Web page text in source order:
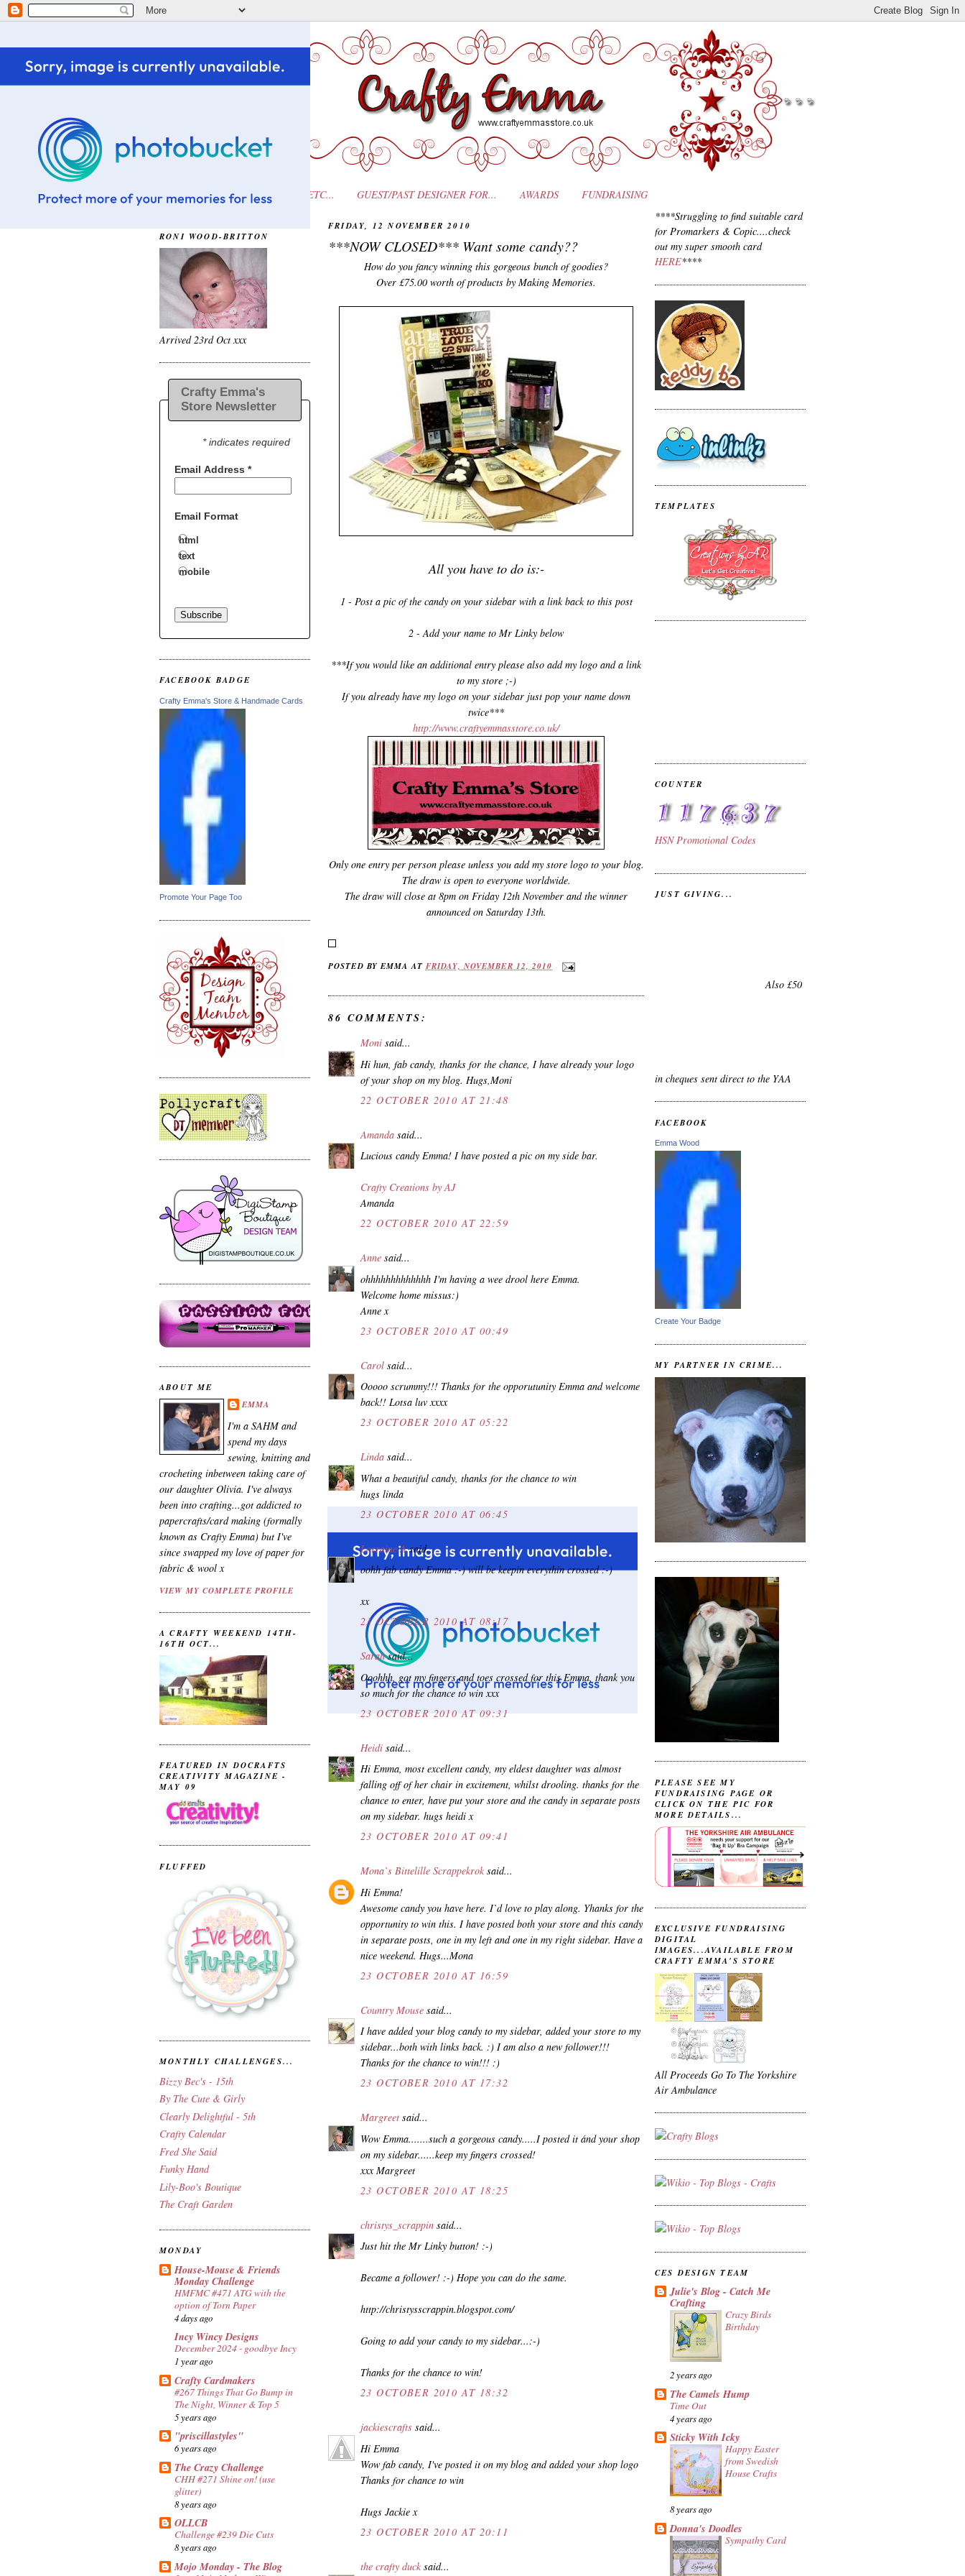
HOME CHALLENGE WINS ETC... GUEST/PAST DESIGNER FOR... AWARDS FUNDRAISING
RONI WOOD-BRITTON
Arrived 23rd Oct xxx
Crafty Emma's
Store Newsletter
* indicates required
Email Address *
Email Format
html
text
mobile
FACEBOOK BADGE
Crafty Emma's Store & Handmade Cards
Promote Your Page Too
ABOUT ME
EMMA
I'm a SAHM and
spend my days
sewing, knitting and
crocheting inbetween taking care of
our daughter Olivia. I've always
been into crafting...got addicted to
papercrafts/card making (formally
known as Crafty Emma) but I've
since swapped my love of paper for
fabric & wool x
VIEW MY COMPLETE PROFILE
A CRAFTY WEEKEND 14TH-
16TH OCT...
FEATURED IN DOCRAFTS
CREATIVITY MAGAZINE -
MAY 09
FLUFFED
MONTHLY CHALLENGES...
Bizzy Bec's - 15th
By The Cute & Girly
Clearly Delightful - 5th
Crafty Calendar
Fred She Said
Funky Hand
Lily-Boo's Boutique
The Craft Garden
MONDAY
House-Mouse & Friends
Monday Challenge
HMFMC #471 ATG with the
option of Torn Paper
4 days ago
Incy Wincy Designs
December 2024 - goodbye Incy
1 year ago
Crafty Cardmakers
#267 Things That Go Bump in
The Night, Winner & Top 5
5 years ago
"priscillastyles"
6 years ago
The Crazy Challenge
CHH #271 Shine on! (use
glitter)
8 years ago
OLLCB
Challenge #239 Die Cuts
8 years ago
Mojo Monday - The Blog
FRIDAY, 12 NOVEMBER 2010
***NOW CLOSED*** Want some candy??
How do you fancy winning this gorgeous bunch of goodies?
Over £75.00 worth of products by Making Memories.
All you have to do is:-
1 - Post a pic of the candy on your sidebar with a link back to this post
2 - Add your name to Mr Linky below
***If you would like an additional entry please also add my logo and a link
to my store ;-)
If you already have my logo on your sidebar just pop your name down
twice***
http://www.craftyemmasstore.co.uk/
Only one entry per person please unless you add my store logo to your blog.
The draw is open to everyone worldwide.
The draw will close at 8pm on Friday 12th November and the winner
announced on Saturday 13th.
POSTED BYEMMA AT FRIDAY, NOVEMBER 12, 2010
86 COMMENTS:
Moni said...
Hi hun, fab candy, thanks for the chance, I have already your logo
of your shop on my blog. Hugs,Moni
22 OCTOBER 2010 AT 21:48
Amanda said...
Lucious candy Emma! I have posted a pic on my side bar.
Crafty Creations by AJ
Amanda
22 OCTOBER 2010 AT 22:59
Anne said...
ohhhhhhhhhhhhh I'm having a wee drool here Emma.
Welcome home missus:)
Anne x
23 OCTOBER 2010 AT 00:49
Carol said...
Ooooo scrummy!!! Thanks for the opporutunity Emma and welcome
back!! Lotsa luv xxxx
23 OCTOBER 2010 AT 05:22
Linda said...
What a beautiful candy, thanks for the chance to win
hugs linda
23 OCTOBER 2010 AT 06:45
Lorraine Asaid...
oohh fab candy Emma :-) will be keepin everythin crossed :-)
xx
23 OCTOBER 2010 AT 08:17
Sarahsaid...
Ooohhh, got my fingers and toes crossed for this Emma, thank you
so much for the chance to win xxx
23 OCTOBER 2010 AT 09:31
Heidi said...
Hi Emma, most excellent candy, my eldest daughter was almost
falling off of her chair in excitement, whilst drooling. thanks for the
chance to enter, have put your store and the candy in separate posts
on my sidebar. hugs heidi x
23 OCTOBER 2010 AT 09:41
Mona`s Bittelille Scrappekrok said...
Hi Emma!
Awesome candy you have here. I`d love to play along. Yhanks for the
opportunity to win this. I have posted both your store and this candy
in separate posts, one in my left and one in my right sidebar. Have a
nice weekend. Hugs...Mona
23 OCTOBER 2010 AT 16:59
Country Mouse said...
I have added your blog candy to my sidebar, added your store to my
sidebar...both with links back. :) I am also a new follower!!!
Thanks for the chance to win!!! :)
23 OCTOBER 2010 AT 17:32
Margreet said...
Wow Emma.......such a gorgeous candy.....I posted it ánd your shop
on my sidebar......keep my fingers crossed!
xxx Margreet
23 OCTOBER 2010 AT 18:25
christys_scrappin said...
Just hit the Mr Linky button! :-)
Became a follower! :-) Hope you can do the same.
http://christysscrappin.blogspot.com/
Going to add your candy to my sidebar...:-)
Thanks for the chance to win!
23 OCTOBER 2010 AT 18:32
jackiescrafts said...
Hi Emma
Wow fab candy, I've posted it on my blog and added your shop logo
Thanks for chance to win
Hugs Jackie x
23 OCTOBER 2010 AT 20:11
the crafty duck said...
****Struggling to find suitable card
for Promarkers & Copic....check
out my super smooth card
HERE****
TEMPLATES
COUNTER
HSN Promotional Codes
JUST GIVING...
Also £50
in cheques sent direct to the YAA
FACEBOOK
Emma Wood
Create Your Badge
MY PARTNER IN CRIME...
PLEASE SEE MY
FUNDRAISING PAGE OR
CLICK ON THE PIC FOR
MORE DETAILS...
EXCLUSIVE FUNDRAISING
DIGITAL
IMAGES...AVAILABLE FROM
CRAFTY EMMA'S STORE
All Proceeds Go To The Yorkshire
Air Ambulance
CES DESIGN TEAM
Julie's Blog - Catch Me
Crafting
Crazy Birds
Birthday
2 years ago
The Camels Hump
Time Out
4 years ago
Sticky With Icky
Happy Easter
from Swedish
House Crafts
8 years ago
Donna's Doodles
Sympathy Card